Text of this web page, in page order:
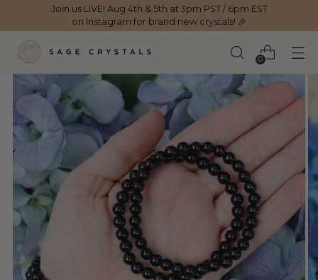
Join us LIVE! Aug 4th & 5th at 3pm PST / 6pm EST
on Instagram for brand new crystals! 🎉
0